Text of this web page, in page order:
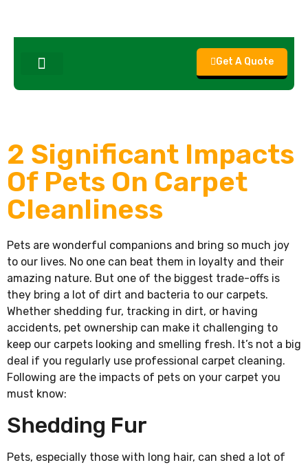
Get A Quote
2 Significant Impacts
Of Pets On Carpet
Cleanliness
Pets are wonderful companions and bring so much joy
to our lives. No one can beat them in loyalty and their
amazing nature. But one of the biggest trade-offs is
they bring a lot of dirt and bacteria to our carpets.
Whether shedding fur, tracking in dirt, or having
accidents, pet ownership can make it challenging to
keep our carpets looking and smelling fresh. It’s not a big
deal if you regularly use professional carpet cleaning.
Following are the impacts of pets on your carpet you
must know:
Shedding Fur
Pets, especially those with long hair, can shed a lot of